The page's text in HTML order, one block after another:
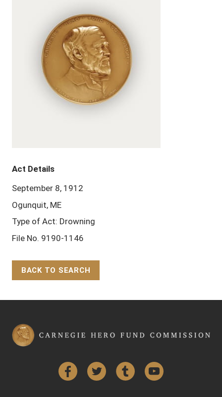
Act Details
September 8, 1912
Ogunquit, ME
Type of Act: Drowning
File No. 9190-1146
BACK TO SEARCH
FacebookTwitter Tumblr YouTube